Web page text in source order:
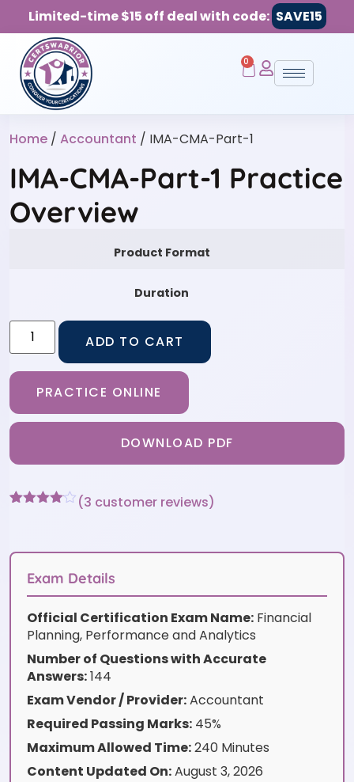
Limited-time $15 off deal with code: SAVE15
0
Home / Accountant / IMA-CMA-Part-1
IMA-CMA-Part-1 Practice
Overview
Product Format
Duration
ADD TO CART
PRACTICE ONLINE
DOWNLOAD PDF
on
ratings
(3 customer reviews)
Exam Details
Official Certification Exam Name: Financial
Planning, Performance and Analytics
Number of Questions with Accurate
Answers:144
Exam Vendor / Provider:Accountant
Required Passing Marks: 45%
Maximum Allowed Time:240 Minutes
Content Updated On:August 3, 2026